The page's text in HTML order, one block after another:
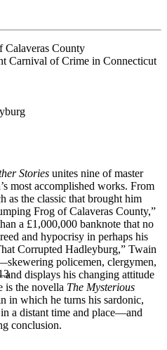
Calaveras County
Carnival of Crime in Connecticut
Stories unites nine of master
most accomplished works. From
as the classic that brought him
Frog of Calaveras County,”
a £1,000,000 banknote that no
and hypocrisy in perhaps his
Corrupted Hadleyburg,” Twain
policemen, clergymen,
displays his changing attitude
is the novella The Mysterious
in which he turns his sardonic,
a distant time and place—and
conclusion.